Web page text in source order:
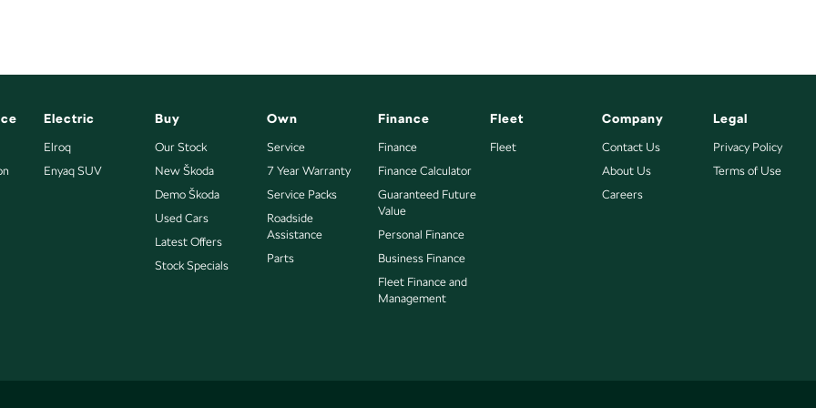
the local CBD. We offer a range of over 200 pre-
Jaecoo, Geely, Land Rover, Polestar, Volvo,
near or far, we provide trade-ins, extended
costs such as stamp duty and government
price and specifications with our dealership. Actual
other factors. Our dealership is not liable for any
Electric
Elroq
Enyaq SUV
Buy
Our Stock
New Škoda
Demo Škoda
Used Cars
Latest Offers
Stock Specials
Own
Service
7 Year Warranty
Service Packs
Roadside
Assistance
Parts
Finance
Finance
Finance Calculator
Guaranteed Future
Value
Personal Finance
Business Finance
Fleet Finance and
Management
Fleet
Fleet
Company
Contact Us
About Us
Careers
Legal
Privacy Policy
Terms of Use